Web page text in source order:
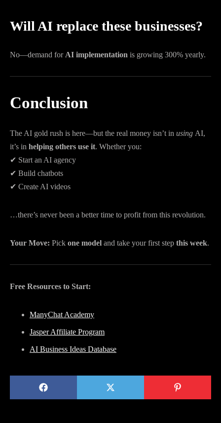
Will AI replace these businesses?
No—demand for AI implementation is growing 300% yearly.
Conclusion
The AI gold rush is here—but the real money isn’t in using AI,
it’s in helping others use it. Whether you:
✔ Start an AI agency
✔ Build chatbots
✔ Create AI videos
…there’s never been a better time to profit from this revolution.
Your Move: Pick one model and take your first step this week.
Free Resources to Start:
ManyChat Academy
Jasper Affiliate Program
AI Business Ideas Database